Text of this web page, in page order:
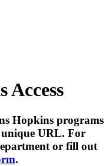
Access
Hopkins programs
URL. For
or fill out
.